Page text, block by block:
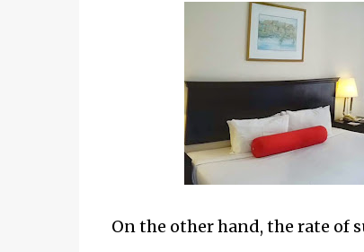
On the other hand, the rate of